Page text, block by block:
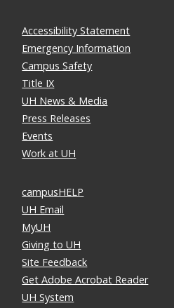
Accessibility Statement
Emergency Information
Campus Safety
Title IX
UH News & Media
Press Releases
Events
Work at UH
campusHELP
UH Email
MyUH
Giving to UH
Site Feedback
Get Adobe Acrobat Reader
UH System